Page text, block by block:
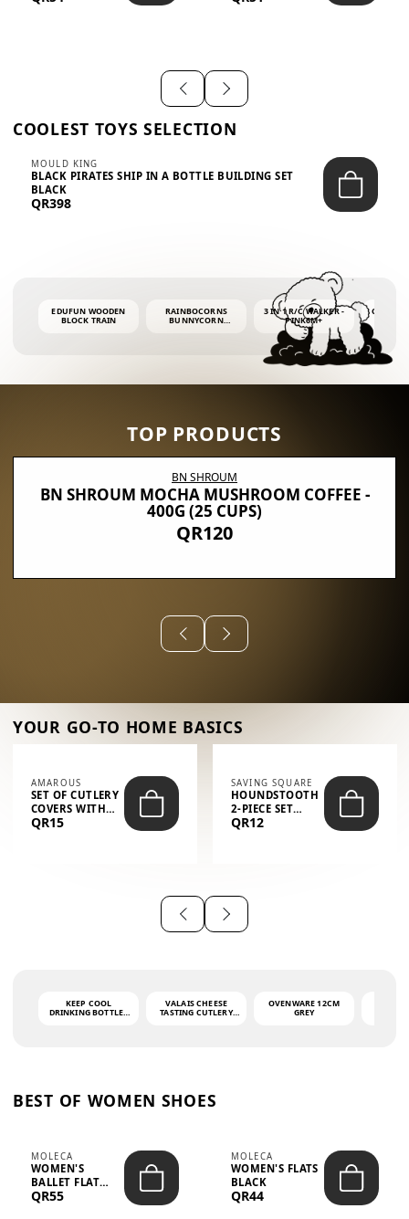
COOLEST TOYS SELECTION
MOULD KING
BLACK PIRATES SHIP IN A BOTTLE BUILDING SET
BLACK
QR398
EDUFUN WOODEN
BLOCK TRAIN
RAINBOCORNS
BUNNYCORN
3 IN 1 R/C WALKER -
PINK6M+
BUBBLE
4OZ
TOP PRODUCTS
BN SHROUM
BN SHROUM MOCHA MUSHROOM COFFEE -
400G (25 CUPS)
QR120
YOUR GO-TO HOME BASICS
AMAROUS
SET OF CUTLERY
COVERS WITH
THE PHRASE
QR15
SAVING SQUARE
HOUNDSTOOTH
2-PIECE SET
(GLOVE + MAT)
QR12
KEEP COOL
DRINKING BOTTLE -
VALAIS CHEESE
TASTING CUTLERY
OVENWARE 12CM
GREY
BEST OF WOMEN SHOES
MOLECA
WOMEN'S
BALLET FLAT
CHOCOLATE
QR55
MOLECA
WOMEN'S FLATS
BLACK
QR44